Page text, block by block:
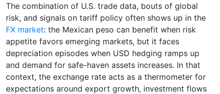
The combination of U.S. trade data, bouts of global
risk, and signals on tariff policy often shows up in the
FX market: the Mexican peso can benefit when risk
appetite favors emerging markets, but it faces
depreciation episodes when USD hedging ramps up
and demand for safe-haven assets increases. In that
context, the exchange rate acts as a thermometer for
expectations around export growth, investment flows